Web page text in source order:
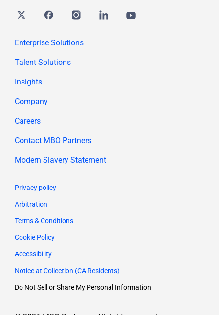
Twitter FacebookInstagramLinkedin youtube
Enterprise Solutions
Talent Solutions
Insights
Company
Careers
Contact MBO Partners
Modern Slavery Statement
Privacy policy
Arbitration
Terms & Conditions
Cookie Policy
Accessibility
Notice at Collection (CA Residents)
Do Not Sell or Share My Personal Information